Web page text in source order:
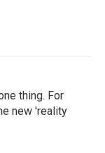
thing. For
new 'reality